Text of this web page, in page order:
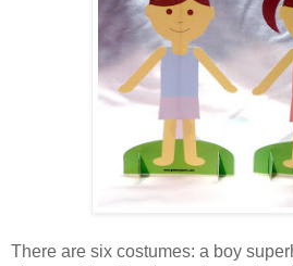
There are six costumes: a boy